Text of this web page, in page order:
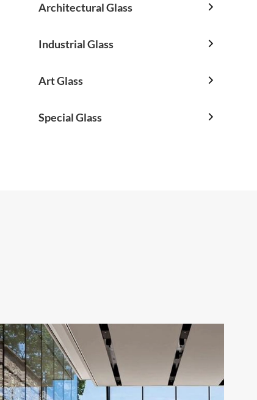
Architectural Glass 
Industrial Glass 
Art Glass 
Special Glass 